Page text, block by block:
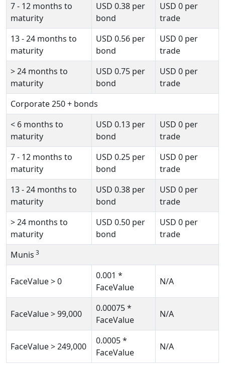
7 - 12 months to
maturity
USD 0.38 per
bond
USD 0 per
trade
13 - 24 months to
maturity
USD 0.56 per
bond
USD 0 per
trade
>24 months to
maturity
USD 0.75 per
bond
USD 0 per
trade
Corporate 250 + bonds
< 6 months to
maturity
USD 0.13 per
bond
USD 0 per
trade
7 - 12 months to
maturity
USD 0.25 per
bond
USD 0 per
trade
13 - 24 months to
maturity
USD 0.38 per
bond
USD 0 per
trade
>24 months to
maturity
USD 0.50 per
bond
USD 0 per
trade
Munis 3
FaceValue>0
0.001 *
FaceValue
N/A
FaceValue>99,000
0.00075*
FaceValue
N/A
FaceValue>249,000
0.0005*
FaceValue
N/A